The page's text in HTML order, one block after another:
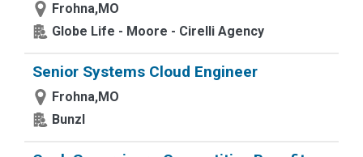
Frohna,MO
Globe Life - Moore - Cirelli Agency
Senior Systems Cloud Engineer
Frohna,MO
Bunzl